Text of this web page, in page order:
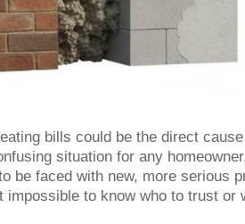
bills could be the direct
situation for any
be faced with new, more serious
to know who to trust or